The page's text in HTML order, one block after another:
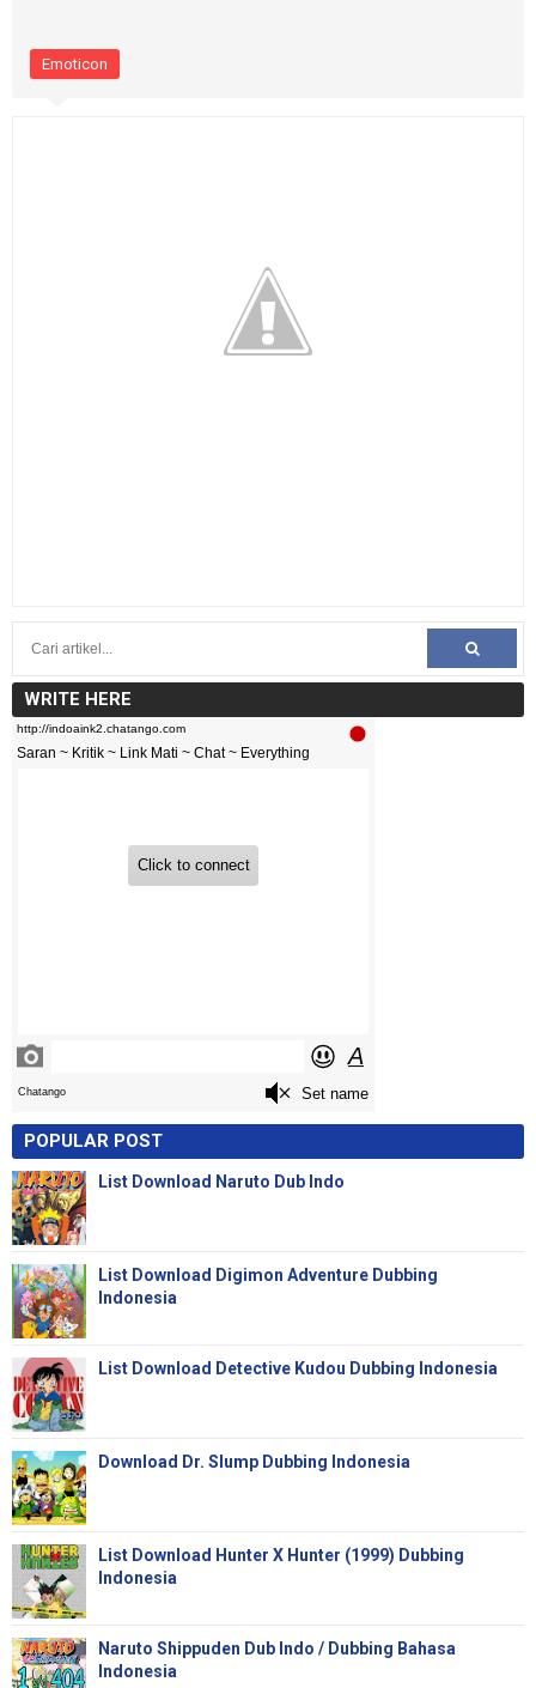
Emoticon
WRITE HERE
POPULAR POST
List Download Naruto Dub Indo
List Download Digimon Adventure Dubbing
Indonesia
List Download Detective Kudou Dubbing Indonesia
Download Dr. Slump Dubbing Indonesia
List Download Hunter X Hunter (1999) Dubbing
Indonesia
Naruto Shippuden Dub Indo / Dubbing Bahasa
Indonesia